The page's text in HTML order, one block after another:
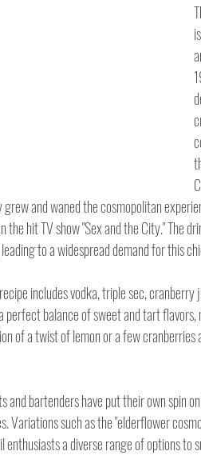
and waned the cosmopolitan
the hit TV show "Sex and the City." The
to a widespread demand for this
includes vodka, triple sec,
balance of sweet and tart
of a twist of lemon or a few
and bartenders have put their own spin
Variations such as the "elderflower
a diverse range of options to